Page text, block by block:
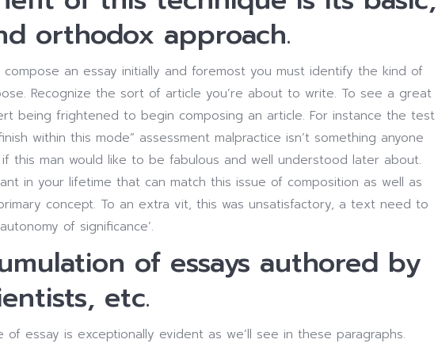
orthodox approach.
an essay initially and foremost you must identify the kind of
Recognize the sort of article you’re about to write. To see a great
being frightened to begin composing an article. For instance the test
within this mode” assessment malpractice isn’t something anyone
this man would like to be fabulous and well understood later about.
in your lifetime that can match this issue of composition as well as
concept. To an extra vit, this was unsatisfactory, a text need to
of significance’.
of essays authored by
etc.
essay is exceptionally evident as we’ll see in these paragraphs.